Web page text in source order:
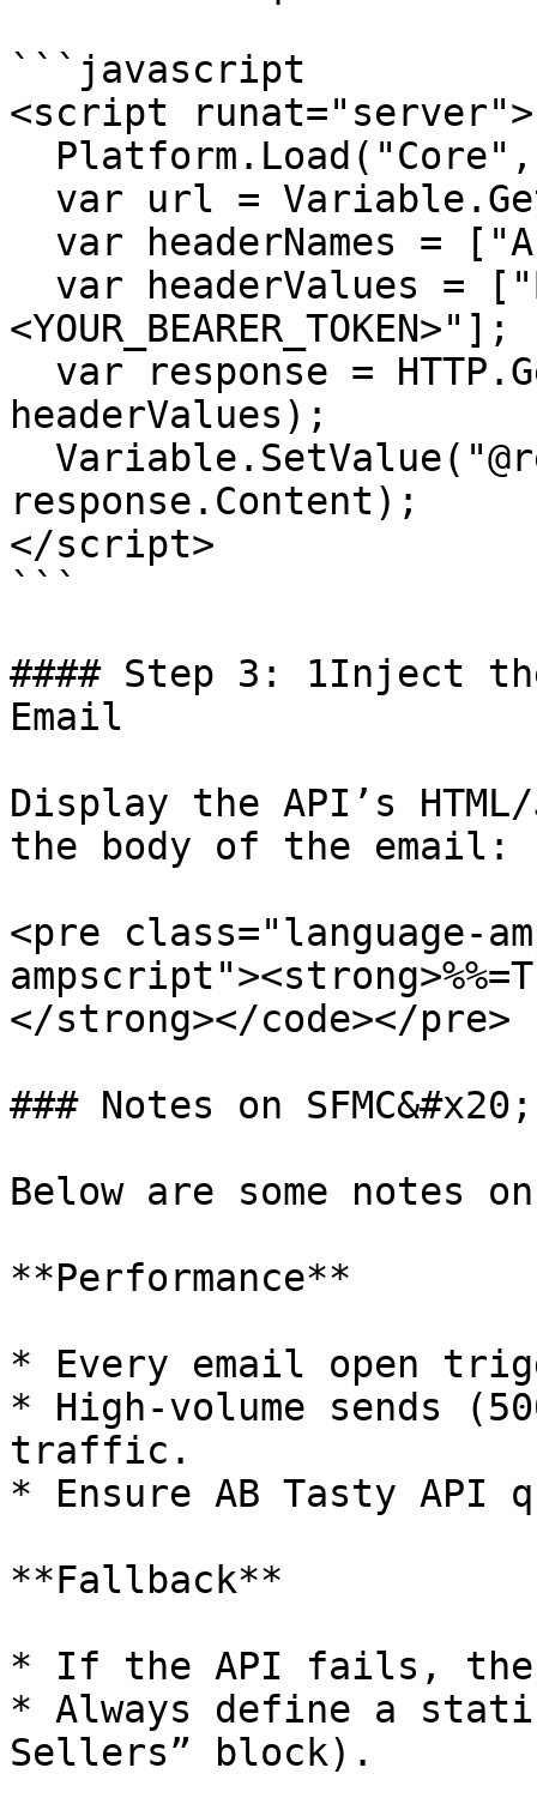
```javascript
<script runat="server">
<YOUR_BEARER_TOKEN>"];
headerValues);
response.Content);
</script>
```
#### Step 3: 1Inject
Email
Display the API’s
the body of the email:
<pre class="language-
</strong></code></pre>
### Notes on SFMC&#x20;
Below are some notes on
**Performance**
* Every email open
* High-volume sends
traffic.
* Ensure AB Tasty
**Fallback**
* If the API fails, the
* Always define a
Sellers” block).